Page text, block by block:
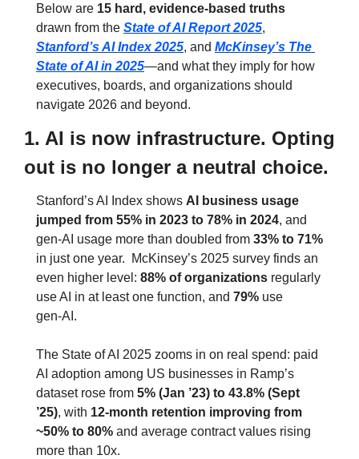
Below are 15 hard, evidence‑based truths
drawn from the State of AI Report 2025
Stanford’s AI Index 2025, and McKinsey’s The
State of AI in 2025—and what they imply for how
executives, boards, and organizations should
navigate 2026 and beyond.
1. AI is now infrastructure. Opting
out is no longer a neutral choice.
Stanford’s AI Index shows AI business usage
jumped from 55% in 2023 to 78% in 2024, and
gen‑AI usage more than doubled from 33% to 71%
in just one year.  McKinsey’s 2025 survey finds an
even higher level: 88% of organizations regularly
use AI in at least one function, and 79% use
gen‑AI.
The State of AI 2025 zooms in on real spend: paid
AI adoption among US businesses in Ramp’s
dataset rose from 5% (Jan ’23) to 43.8% (Sept
’25), with 12‑month retention improving from
~50% to 80% and average contract values rising
more than 10x.